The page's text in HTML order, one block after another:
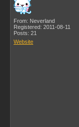
From: Neverland
Registered: 2011-08-11
Posts: 21
Website